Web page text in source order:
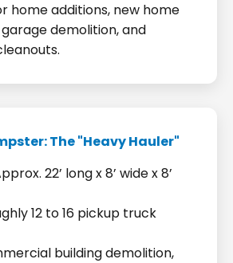
home additions, new home
demolition, and
The "Heavy Hauler"
22’ long x 8’ wide x 8’
12 to 16 pickup truck
building demolition,